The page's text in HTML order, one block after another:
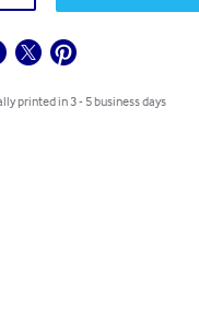
printed in 3 - 5 business days